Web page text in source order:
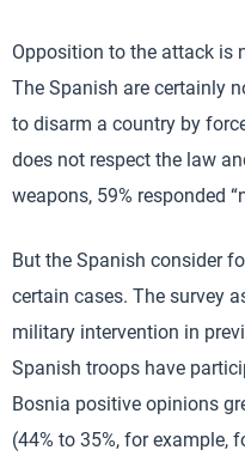
Opposition to the attack is
The Spanish are certainly
to disarm a country by
does not respect the law
weapons, 59% responded
But the Spanish consider
certain cases. The survey
military intervention in
Spanish troops have
Bosnia positive opinions
(44% to 35%, for example,